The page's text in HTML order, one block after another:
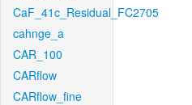
CaF_41c_Residual_FC2705
cahnge_a
CAR_100
CARflow
CARflow_fine